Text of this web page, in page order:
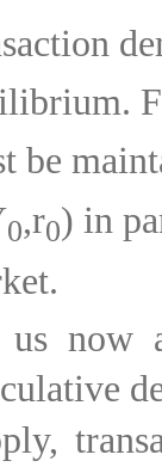
be
0,r0) in
now